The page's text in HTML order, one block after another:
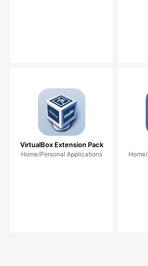
VirtualBox Extension Pack
Home/Personal Applications